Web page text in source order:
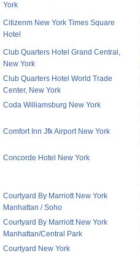
York
Citizenm New York Times Square
Hotel
Club Quarters Hotel Grand Central,
New York
Club Quarters Hotel World Trade
Center, New York
Coda Williamsburg New York
Comfort Inn Jfk Airport New York
Concorde Hotel New York
Courtyard By Marriott New York
Manhattan / Soho
Courtyard By Marriott New York
Manhattan/Central Park
Courtyard New York